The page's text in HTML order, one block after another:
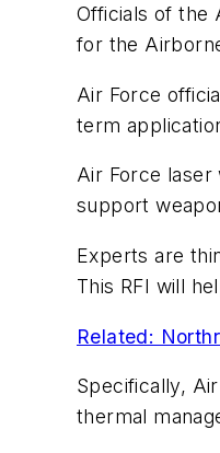
Officials of the
for the
Air Force
term
Air Force
support
Experts are
This RFI will
Related:
Specifically,
thermal